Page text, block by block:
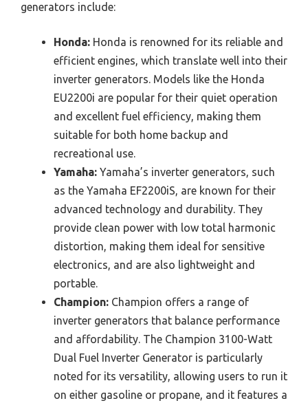
generators include:
Honda: Honda is renowned for its reliable and
efficient engines, which translate well into their
inverter generators. Models like the Honda
EU2200i are popular for their quiet operation
and excellent fuel efficiency, making them
suitable for both home backup and
recreational use.
Yamaha: Yamaha’s inverter generators, such
as the Yamaha EF2200iS, are known for their
advanced technology and durability. They
provide clean power with low total harmonic
distortion, making them ideal for sensitive
electronics, and are also lightweight and
portable.
Champion: Champion offers a range of
inverter generators that balance performance
and affordability. The Champion 3100-Watt
Dual Fuel Inverter Generator is particularly
noted for its versatility, allowing users to run it
on either gasoline or propane, and it features a